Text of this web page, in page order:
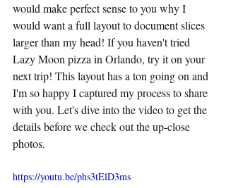
would make perfect sense to you why I
would want a full layout to document slices
larger than my head! If you haven't tried
Lazy Moon pizza in Orlando, try it on your
next trip! This layout has a ton going on and
I'm so happy I captured my process to share
with you. Let's dive into the video to get the
details before we check out the up-close
photos.
https://youtu.be/phs3tElD3ms